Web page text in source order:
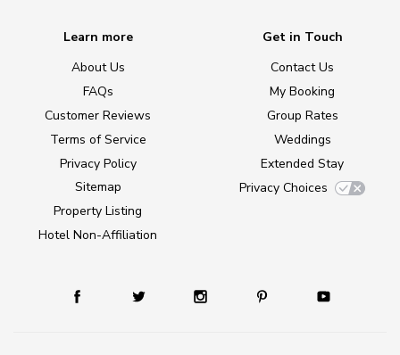
Learn more
About Us
FAQs
Customer Reviews
Terms of Service
Privacy Policy
Sitemap
Property Listing
Hotel Non-Affiliation
Get in Touch
Contact Us
My Booking
Group Rates
Weddings
Extended Stay
Privacy Choices